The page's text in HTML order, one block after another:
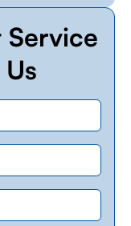
Service